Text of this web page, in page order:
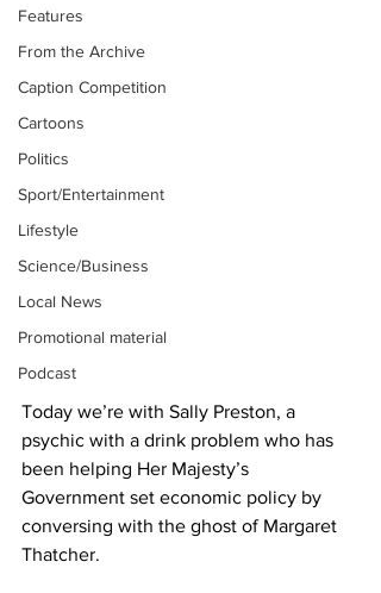
Features
From the Archive
Caption Competition
Cartoons
Politics
Sport/Entertainment
Lifestyle
Science/Business
Local News
Promotional material
Podcast
Today we’re with Sally Preston, a
psychic with a drink problem who has
been helping Her Majesty’s
Government set economic policy by
conversing with the ghost of Margaret
Thatcher.